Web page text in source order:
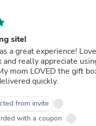
site!
a great experience!
and really appreciate
mom LOVED the gift
quickly.
from invite
with a coupon